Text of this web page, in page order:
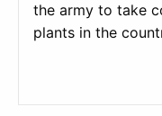
the army to take
plants in the